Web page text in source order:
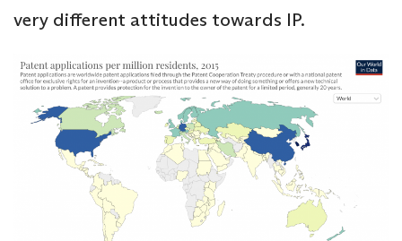
very different attitudes towards IP.